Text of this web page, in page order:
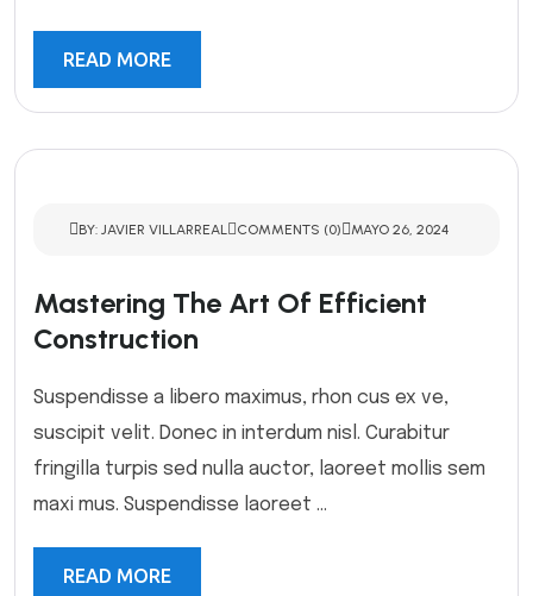
READ MORE
BY: JAVIER VILLARREAL COMMENTS (0) MAYO 26, 2024
Mastering The Art Of Efficient
Construction
Suspendisse a libero maximus, rhon cus ex ve,
suscipit velit. Donec in interdum nisl. Curabitur
fringilla turpis sed nulla auctor, laoreet mollis sem
maxi mus. Suspendisse laoreet ...
READ MORE